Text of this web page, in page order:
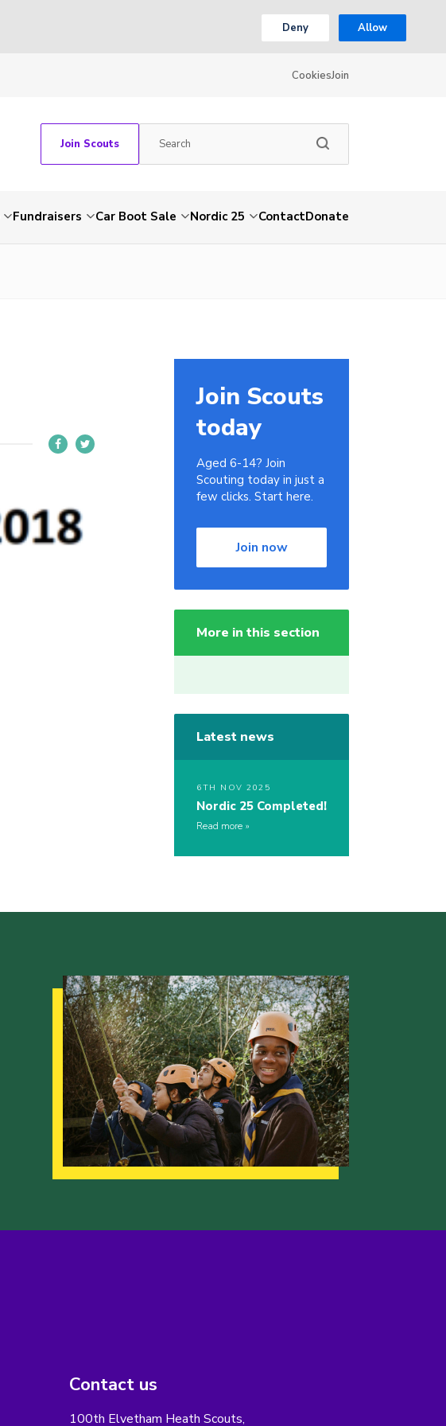
Deny Allow
CookiesJoin
Join Scouts
Fundraisers Car Boot Sale Nordic 25 ContactDonate
Join Scouts
today
Aged 6-14? Join
Scouting today in just a
few clicks. Start here.
Join now
More in this section
Latest news
6TH NOV 2025
Nordic 25 Completed!
Read more
Contact us
100th Elvetham Heath Scouts,